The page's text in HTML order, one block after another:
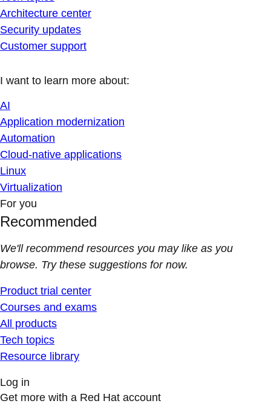
Architecture center
Security updates
Customer support
I want to learn more about:
AI
Application modernization
Automation
Cloud-native applications
Linux
Virtualization
For you
Recommended
We'll recommend resources you may like as you
browse. Try these suggestions for now.
Product trial center
Courses and exams
All products
Tech topics
Resource library
Log in
Get more with a Red Hat account